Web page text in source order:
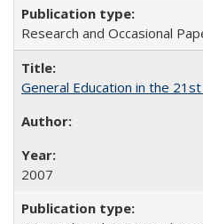
Research and Occasional
General Education in the
2007